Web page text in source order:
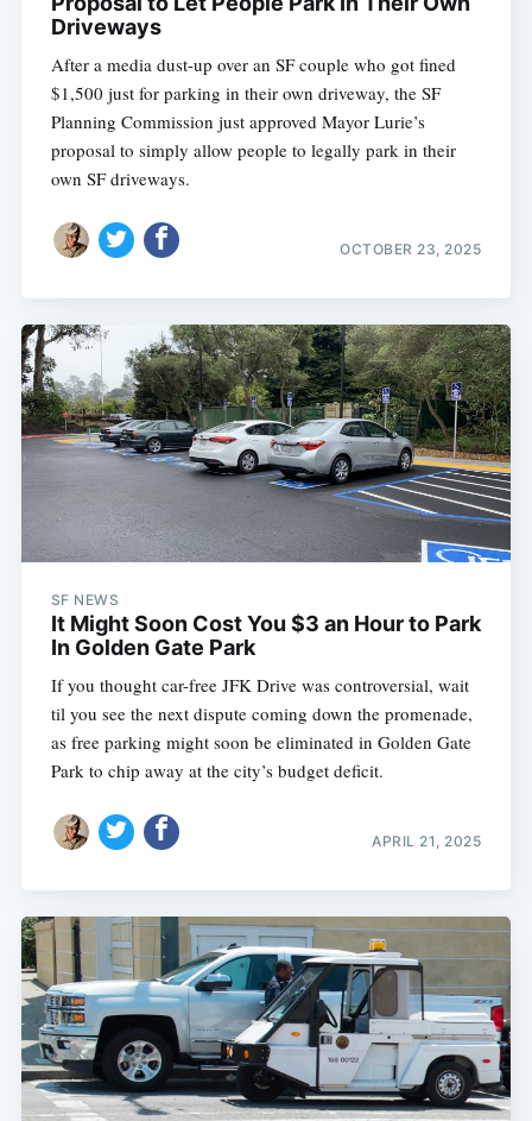
Driveways
After a media dust-up over an SF couple who got fined
$1,500 just for parking in their own driveway, the SF
Planning Commission just approved Mayor Lurie’s
proposal to simply allow people to legally park in their
own SF driveways.
OCTOBER 23, 2025
SF NEWS
It Might Soon Cost You $3 an Hour to Park
In Golden Gate Park
If you thought car-free JFK Drive was controversial, wait
til you see the next dispute coming down the promenade,
as free parking might soon be eliminated in Golden Gate
Park to chip away at the city’s budget deficit.
APRIL 21, 2025